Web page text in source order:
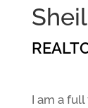
I am a